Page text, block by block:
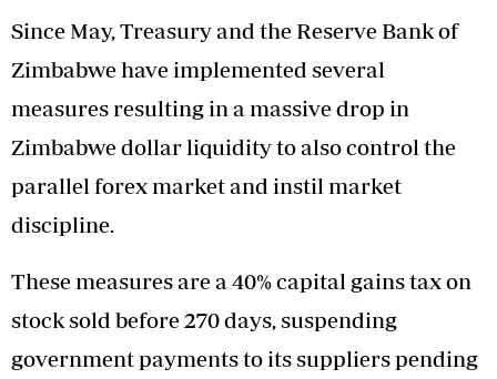
Since May, Treasury and the Reserve Bank of
Zimbabwe have implemented several
measures resulting in a massive drop in
Zimbabwe dollar liquidity to also control the
parallel forex market and instil market
discipline.
These measures are a 40% capital gains tax on
stock sold before 270 days, suspending
government payments to its suppliers pending